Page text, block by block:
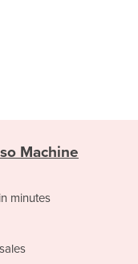
Machine
minutes